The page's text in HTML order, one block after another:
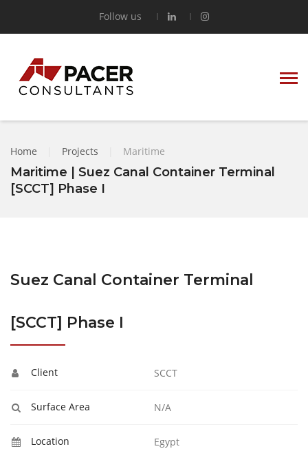
Follow us
Home Projects Maritime
Maritime | Suez Canal Container Terminal
[SCCT] Phase I
Suez Canal Container Terminal
[SCCT] Phase I
Client SCCT
Surface Area N/A
Location Egypt